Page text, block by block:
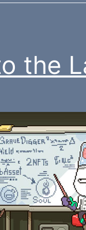
the